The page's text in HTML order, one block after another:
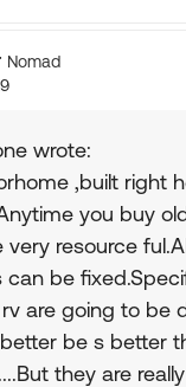
Nomad
wrote:
,built right
you buy
very resource
can be
are going to be
better be s better
they are